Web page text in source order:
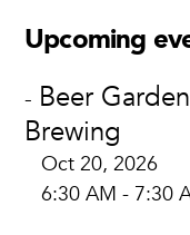
Upcoming
- Beer
Brewing
Oct 20, 2026
6:30 AM - 7:30